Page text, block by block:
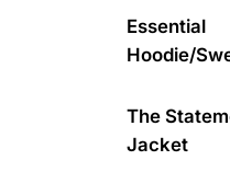
Essential
Hoodie/
The
Jacket